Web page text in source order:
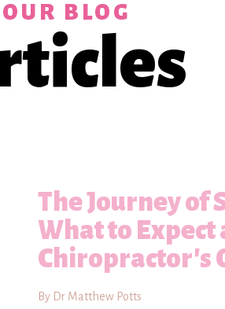
OUR BLOG
The Journey of
What to Expect
Chiropractor's
By Dr Matthew Potts